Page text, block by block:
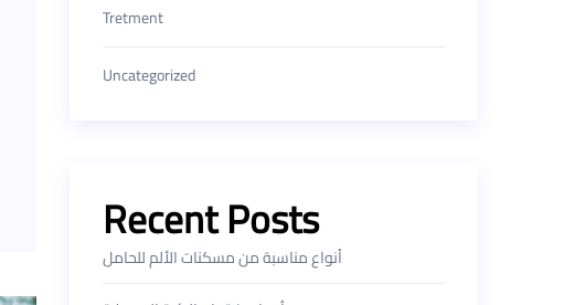
Tretment
Uncategorized
Recent Posts
أنواع مناسبة من مسكنات الألم للحامل